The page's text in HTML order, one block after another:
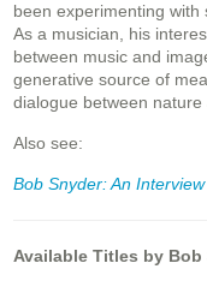
been experimenting with
As a musician, his
between music and
generative source of
dialogue between nature
Also see:
Bob Snyder: An Interview
Available Titles by Bob